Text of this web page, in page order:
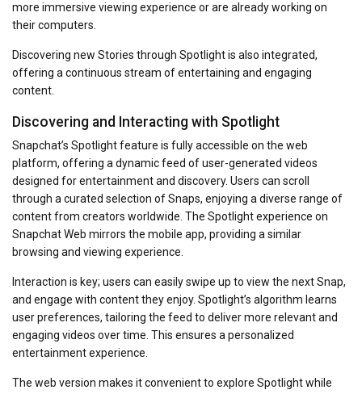
more immersive viewing experience or are already working on
their computers.
Discovering new Stories through Spotlight is also integrated,
offering a continuous stream of entertaining and engaging
content.
Discovering and Interacting with Spotlight
Snapchat’s Spotlight feature is fully accessible on the web
platform, offering a dynamic feed of user-generated videos
designed for entertainment and discovery. Users can scroll
through a curated selection of Snaps, enjoying a diverse range of
content from creators worldwide. The Spotlight experience on
Snapchat Web mirrors the mobile app, providing a similar
browsing and viewing experience.
Interaction is key; users can easily swipe up to view the next Snap,
and engage with content they enjoy. Spotlight’s algorithm learns
user preferences, tailoring the feed to deliver more relevant and
engaging videos over time. This ensures a personalized
entertainment experience.
The web version makes it convenient to explore Spotlight while